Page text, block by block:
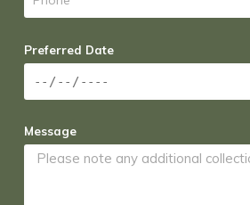
Preferred Date
Message